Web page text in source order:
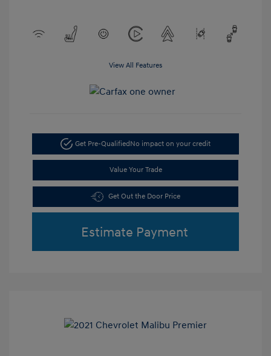
View All Features
Get Pre-QualifiedNo impact on your credit
Value Your Trade
Get Out the Door Price
Estimate Payment